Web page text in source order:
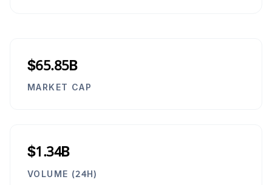
$65.85B
MARKET CAP
$1.34B
VOLUME (24H)